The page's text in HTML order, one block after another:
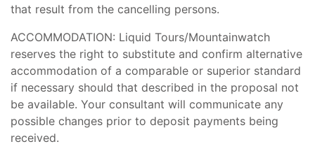
that result from the cancelling persons.
ACCOMMODATION: Liquid Tours/Mountainwatch
reserves the right to substitute and confirm alternative
accommodation of a comparable or superior standard
if necessary should that described in the proposal not
be available. Your consultant will communicate any
possible changes prior to deposit payments being
received.